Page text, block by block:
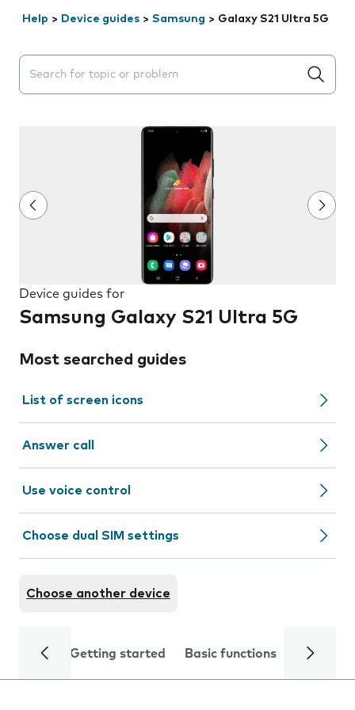
Help > Device guides > Samsung > Galaxy S21 Ultra 5G
Search suggestions will appear below the field as you
Device guides for
Samsung Galaxy S21 Ultra 5G
Most searched guides
List of screen icons
Answer call
Use voice control
Choose dual SIM settings
Choose another device
Getting started Basic functions Calls